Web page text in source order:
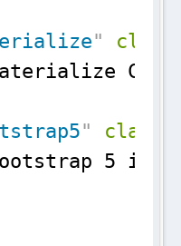
" class
CSS
" class
5 in